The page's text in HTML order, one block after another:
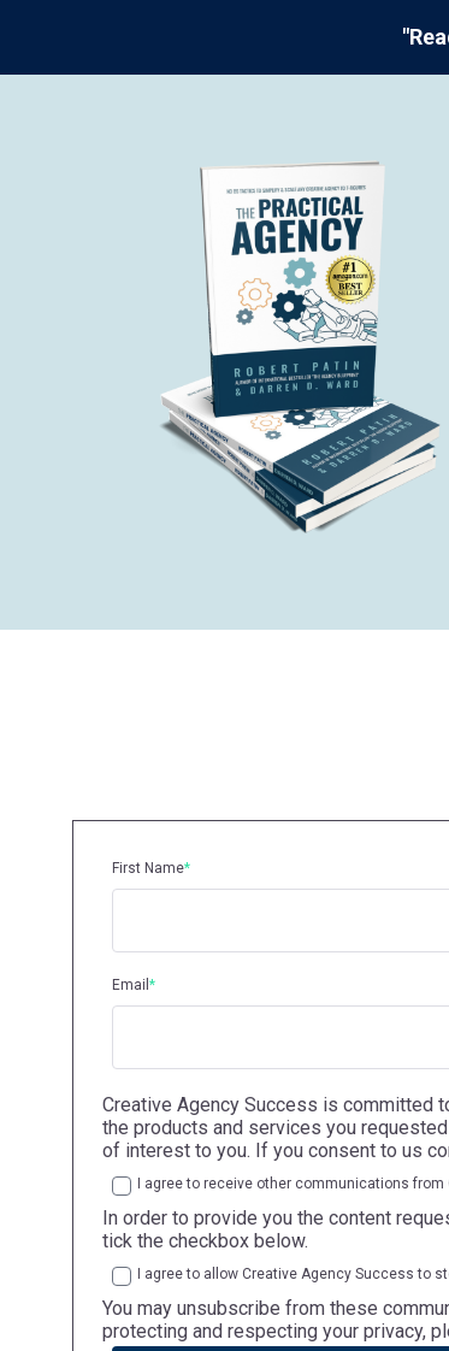
First Name*
Email *
Creative Agency Success is committed
the products and services you
of interest to you. If you consent to us
I agree to receive other communications
In order to provide you the content
tick the checkbox below.
I agree to allow Creative Agency Success to
You may unsubscribe from these
protecting and respecting your privacy,